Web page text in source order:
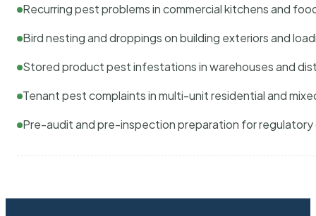
Recurring pest problems in commercial kitchens and
Bird nesting and droppings on building exteriors and
Stored product pest infestations in warehouses and
Tenant pest complaints in multi-unit residential and
Pre-audit and pre-inspection preparation for regulatory